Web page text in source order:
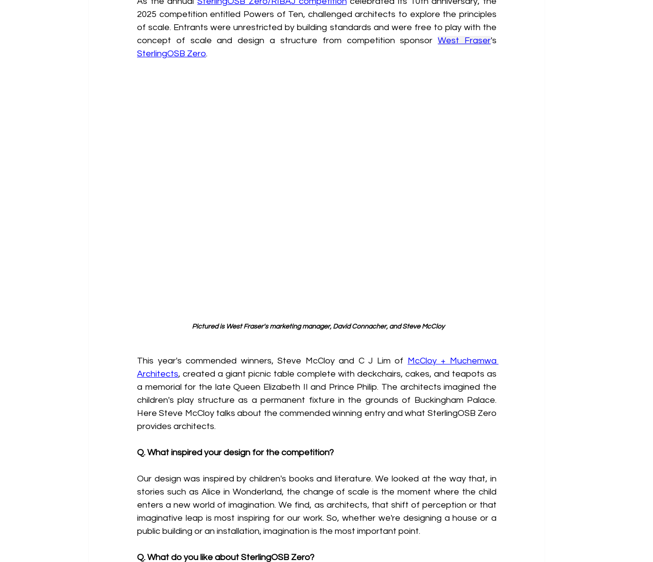
2025 competition entitled Powers of Ten, challenged architects to explore the principles
of scale. Entrants were unrestricted by building standards and were free to play with the
concept of scale and design a structure from competition sponsor West Fraser
SterlingOSB Zero.
Pictured is West Fraser's marketing manager, David Connacher, and Steve McCloy
This year's commended winners, Steve McCloy and C J Lim of McCloy + Muchemwa
Architects, created a giant picnic table complete with deckchairs, cakes, and teapots as
a memorial for the late Queen Elizabeth II and Prince Philip. The architects imagined the
children's play structure as a permanent fixture in the grounds of Buckingham Palace.
Here Steve McCloy talks about the commended winning entry and what SterlingOSB Zero
provides architects.
Q. What inspired your design for the competition?
Our design was inspired by children's books and literature. We looked at the way that, in
stories such as Alice in Wonderland, the change of scale is the moment where the child
enters a new world of imagination. We find, as architects, that shift of perception or that
imaginative leap is most inspiring for our work. So, whether we're designing a house or a
public building or an installation, imagination is the most important point.
Q. What do you like about SterlingOSB Zero?